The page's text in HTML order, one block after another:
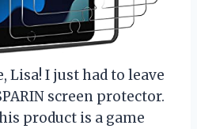
Lisa! I just had to leave
screen protector.
product is a game